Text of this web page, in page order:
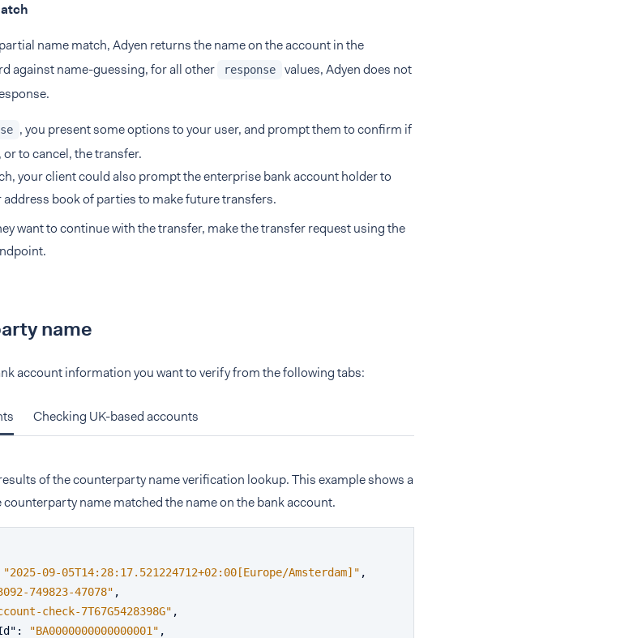
name match, Adyen returns the name on the account in the
against name-guessing, for all other
response
values, Adyen does not
, you present some options to your user, and prompt them to confirm if
to cancel, the transfer.
your client could also prompt the enterprise bank account holder to
book of parties to make future transfers.
want to continue with the transfer, make the transfer request using the
name
account information you want to verify from the following tabs:
Checking UK-based accounts
of the counterparty name verification lookup. This example shows a
name matched the name on the bank account.
"2025-09-05T14:28:17.521224712+02:00[Europe/Amsterdam]" ,
749823-47078" ,
check-7T67G5428398G" ,
: "BA0000000000000001" ,